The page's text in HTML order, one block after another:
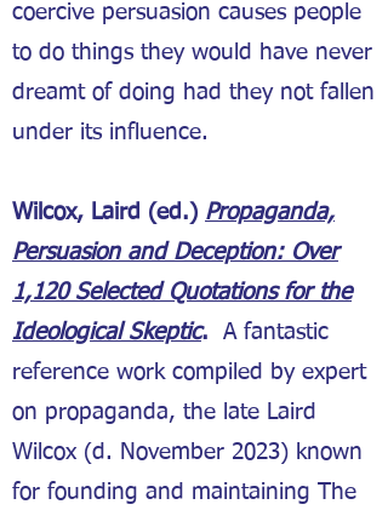
coercive persuasion causes people
to do things they would have never
dreamt of doing had they not fallen
under its influence.
Wilcox, Laird (ed.) Propaganda,
Persuasion and Deception: Over
1,120 Selected Quotations for the
Ideological Skeptic. A fantastic
reference work compiled by expert
on propaganda, the late Laird
Wilcox (d. November 2023) known
for founding and maintaining The